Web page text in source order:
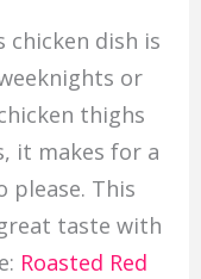
chicken dish is
or
thighs
it makes for a
please. This
taste with
Roasted Red